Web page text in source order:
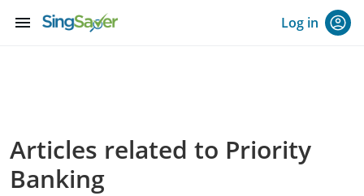
menu Log in
Articles related to Priority
Banking